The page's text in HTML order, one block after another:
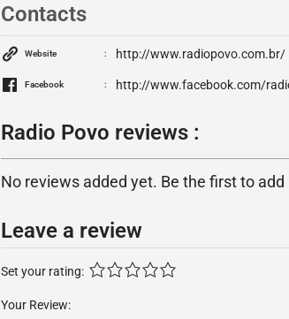
Contacts
Website http://www.radiopovo.com.br/
Facebook http://www.facebook.com/
Radio Povo reviews :
No reviews added yet. Be the first to
Leave a review
Set your rating:
Your Review: